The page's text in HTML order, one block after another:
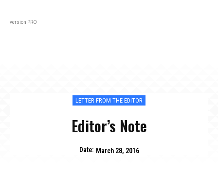
version PRO
LETTER FROM THE EDITOR
Editor’s Note
Date: March 28, 2016